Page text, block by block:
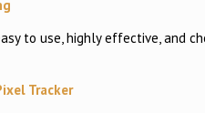
to use, highly effective, and
Tracker